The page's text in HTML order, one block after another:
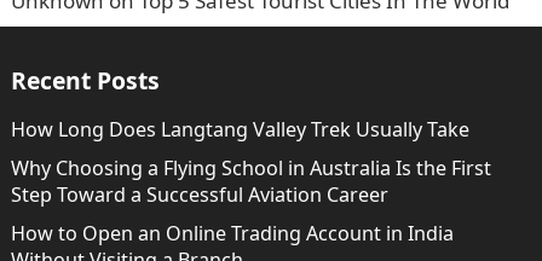
Recent Posts
How Long Does Langtang Valley Trek Usually Take
Why Choosing a Flying School in Australia Is the First
Step Toward a Successful Aviation Career
How to Open an Online Trading Account in India